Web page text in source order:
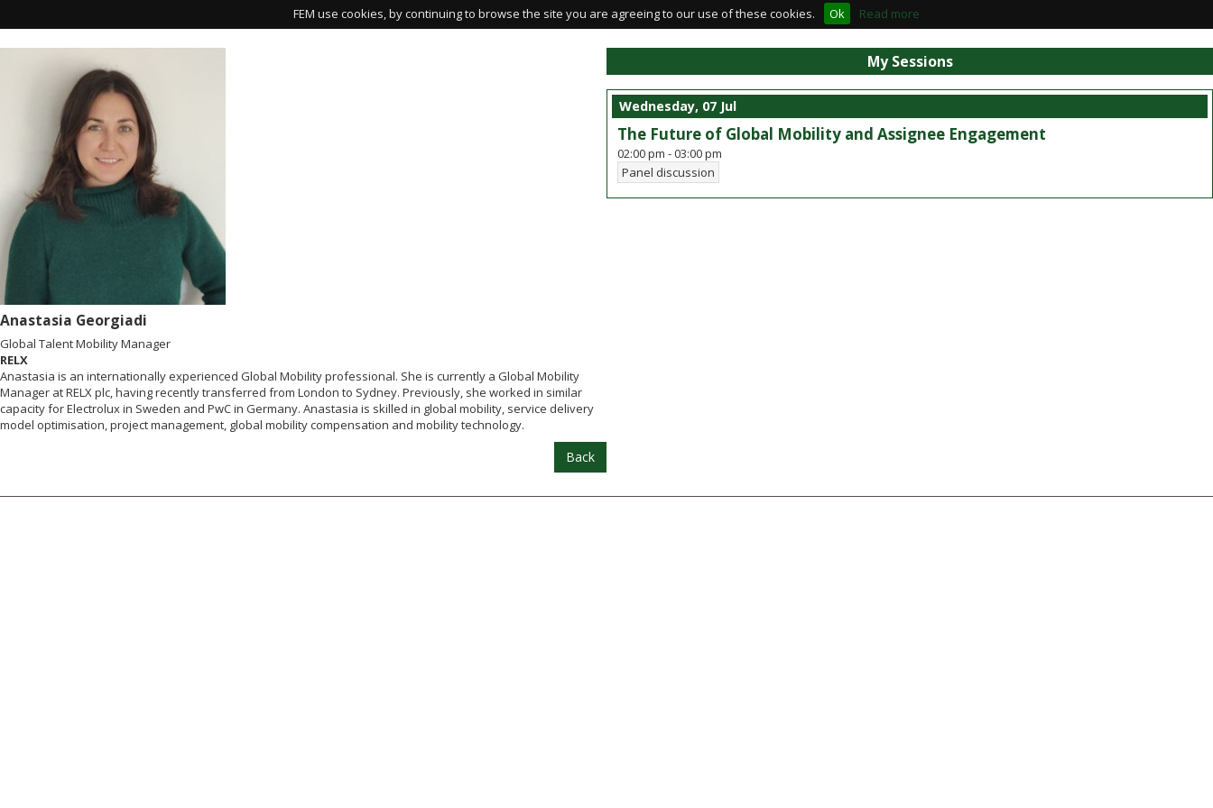
FEM use cookies, by continuing to browse the site you are agreeing to our use of these cookies. Ok Read more
Anastasia Georgiadi
Global Talent Mobility Manager
RELX
Anastasia is an internationally experienced Global Mobility professional. She is currently a Global Mobility
Manager at RELX plc, having recently transferred from London to Sydney. Previously, she worked in similar
capacity for Electrolux in Sweden and PwC in Germany. Anastasia is skilled in global mobility, service delivery
model optimisation, project management, global mobility compensation and mobility technology.
Back
My Sessions
Wednesday, 07 Jul
The Future of Global Mobility and Assignee Engagement
02:00 pm -03:00 pm
Panel discussion